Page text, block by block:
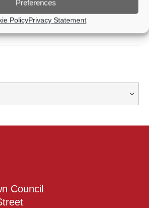
Preferences
PolicyPrivacy Statement
Council